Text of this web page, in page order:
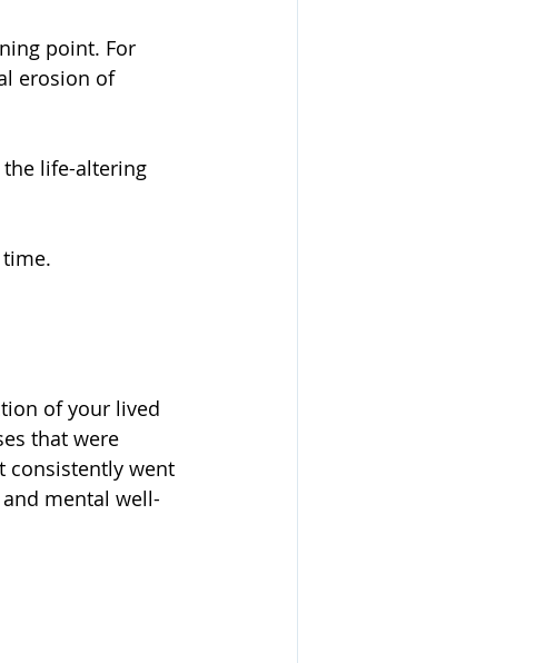
point. For
erosion of
life-altering
of your lived
that were
consistently went
mental well-